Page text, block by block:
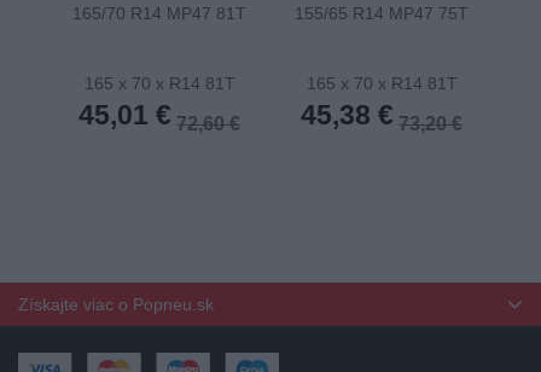
165/70 R14 MP47 81T
165 x 70 x R14 81T
45,01 € 72,60 €
155/65 R14 MP47 75T
165 x 70 x R14 81T
45,38 € 73,20 €
Získajte viac o Popneu.sk